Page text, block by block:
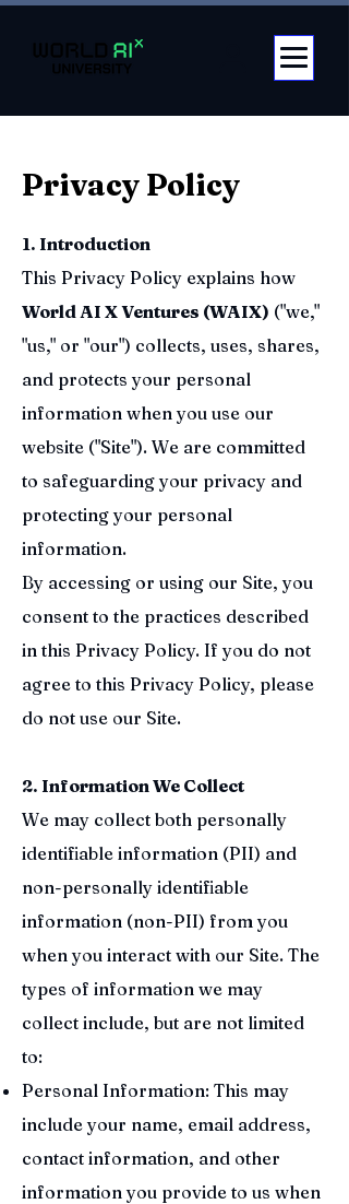
1. Introduction
This Privacy Policy explains how
World AI X Ventures (WAIX) ("we,"
"us," or "our") collects, uses, shares,
and protects your personal
information when you use our
website ("Site"). We are committed
to safeguarding your privacy and
protecting your personal
information.
By accessing or using our Site, you
consent to the practices described
in this Privacy Policy. If you do not
agree to this Privacy Policy, please
do not use our Site.
2. Information We Collect
We may collect both personally
identifiable information (PII) and
non-personally identifiable
information (non-PII) from you
when you interact with our Site. The
types of information we may
collect include, but are not limited
to:
Personal Information: This may
include your name, email address,
contact information, and other
information you provide to us when
Privacy Policy